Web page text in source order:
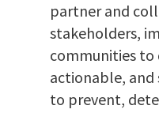
partner and
stakeholders,
communities to
actionable,
to prevent,